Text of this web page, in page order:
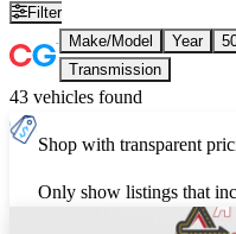
Filter
Make/Model Year
Transmission
43 vehicles found
Shop with transparent
Only show listings that